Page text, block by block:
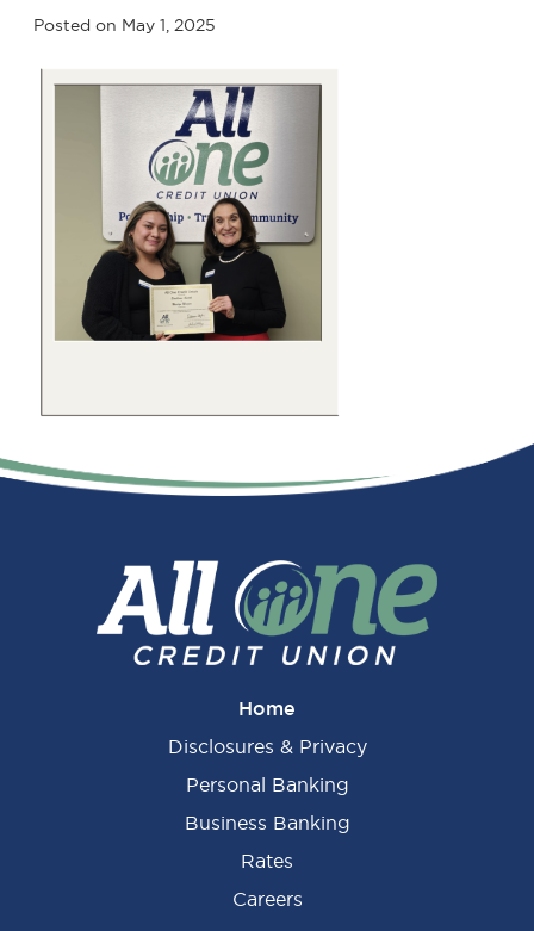
Primary
Sidebar
Posted on May 1, 2025
Home
Disclosures & Privacy
Personal Banking
Business Banking
Rates
Careers